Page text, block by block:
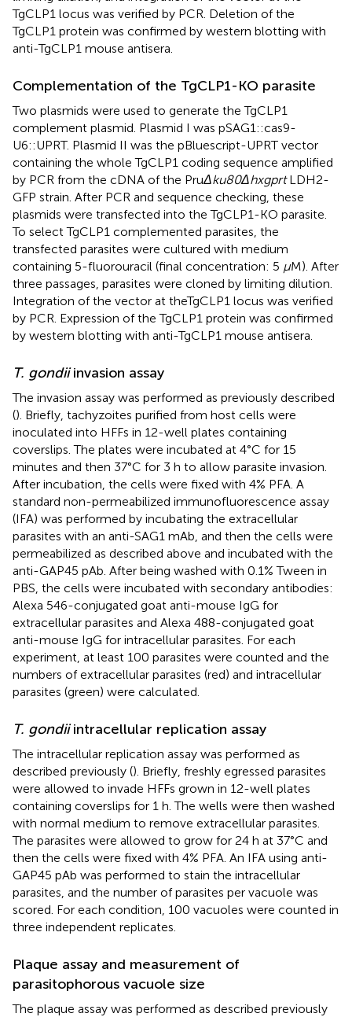
TgCLP1 locus was verified by PCR. Deletion of the
TgCLP1 protein was confirmed by western blotting with
anti-TgCLP1 mouse antisera.
Complementation of the TgCLP1-KO parasite
Two plasmids were used to generate the TgCLP1
complement plasmid. Plasmid I was pSAG1::cas9-
U6::UPRT. Plasmid II was the pBluescript-UPRT vector
containing the whole TgCLP1 coding sequence amplified
by PCR from the cDNA of the PruΔku80ΔhxgprtLDH2-
GFP strain. After PCR and sequence checking, these
plasmids were transfected into the TgCLP1-KO parasite.
To select TgCLP1 complemented parasites, the
transfected parasites were cultured with medium
containing 5-fluorouracil (final concentration: 5 µM). After
three passages, parasites were cloned by limiting dilution.
Integration of the vector at theTgCLP1 locus was verified
by PCR. Expression of the TgCLP1 protein was confirmed
by western blotting with anti-TgCLP1 mouse antisera.
T. gondiiinvasion assay
The invasion assay was performed as previously described
(). Briefly, tachyzoites purified from host cells were
inoculated into HFFs in 12-well plates containing
coverslips. The plates were incubated at 4°C for 15
minutes and then 37°C for 3 h to allow parasite invasion.
After incubation, the cells were fixed with 4% PFA. A
standard non-permeabilized immunofluorescence assay
(IFA) was performed by incubating the extracellular
parasites with an anti-SAG1 mAb, and then the cells were
permeabilized as described above and incubated with the
anti-GAP45 pAb. After being washed with 0.1% Tween in
PBS, the cells were incubated with secondary antibodies:
Alexa 546-conjugated goat anti-mouse IgG for
extracellular parasites and Alexa 488-conjugated goat
anti-mouse IgG for intracellular parasites. For each
experiment, at least 100 parasites were counted and the
numbers of extracellular parasites (red) and intracellular
parasites (green) were calculated.
T. gondiiintracellular replication assay
The intracellular replication assay was performed as
described previously (). Briefly, freshly egressed parasites
were allowed to invade HFFs grown in 12-well plates
containing coverslips for 1 h. The wells were then washed
with normal medium to remove extracellular parasites.
The parasites were allowed to grow for 24 h at 37°C and
then the cells were fixed with 4% PFA. An IFA using anti-
GAP45 pAb was performed to stain the intracellular
parasites, and the number of parasites per vacuole was
scored. For each condition, 100 vacuoles were counted in
three independent replicates.
Plaque assay and measurement of
parasitophorous vacuole size
The plaque assay was performed as described previously